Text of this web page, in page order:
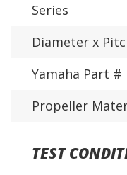
Series
Diameter x
Yamaha Part #
Propeller
TEST